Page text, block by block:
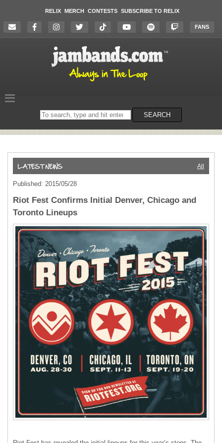
RELIX MERCH CONTESTS SUBSCRIBE TO RELIX
FANS
Search
on
SEARCH
All
Published: 2015/05/28
Riot Fest Confirms Initial Denver, Chicago and
Toronto Lineups